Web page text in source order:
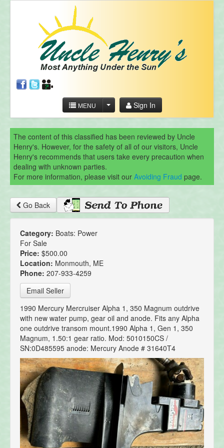
MENU Sign In
The content of this classified has been reviewed by Uncle
Henry's. However, for the safety of all of our visitors, Uncle
Henry's recommends that users take every precaution when
dealing with unknown parties.
For more information, please visit our Avoiding Fraud page.
Go Back
Category: Boats: Power
For Sale
Price: $500.00
Location: Monmouth, ME
Phone: 207-933-4259
Email Seller
1990 Mercury Mercruiser Alpha 1, 350 Magnum outdrive
with new water pump, gear oil and anode. Fits any Alpha
one outdrive transom mount.1990 Alpha 1, Gen 1, 350
Magnum, 1.50:1 gear ratio. Mod: 5010150CS /
SN:0D485595 anode: Mercury Anode # 31640T4